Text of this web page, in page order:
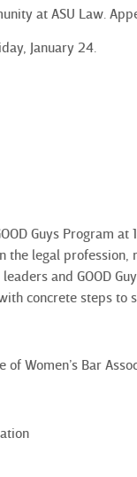
at ASU Law.
January 24.
Guys Program
legal
and GOOD
concrete steps to
of Women’s Bar